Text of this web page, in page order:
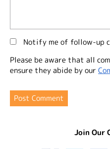
Notify me of follow-up
Please be aware that all
ensure they abide by our
Join Our